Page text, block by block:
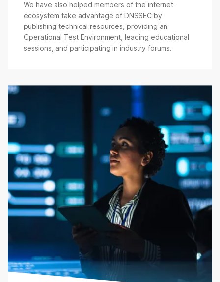
We have also helped members of the internet
ecosystem take advantage of DNSSEC by
publishing technical resources, providing an
Operational Test Environment, leading educational
sessions, and participating in industry forums.